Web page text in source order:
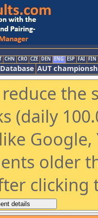
CHN CRO CZE DEN ENG ESP FAI FIN
AUT
the
(daily
older